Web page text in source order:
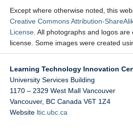
Except where otherwise noted, this
Creative Commons Attribution-
License . All photographs and logos
license. Some images were created
Learning Technology Innovation
University Services Building
1170 – 2329 West Mall Vancouver
Vancouver, BC Canada V6T 1Z4
Website ltic.ubc.ca